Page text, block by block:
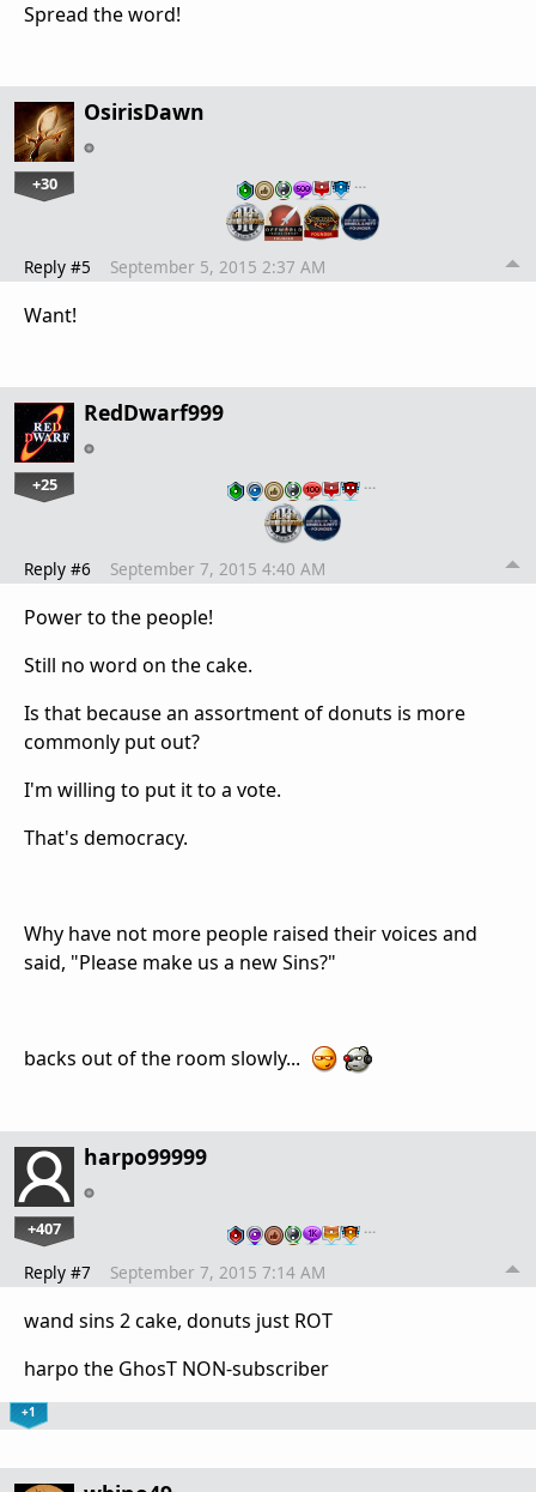
Spread the word!
OsirisDawn
+30 …
Reply #5 September 5, 2015 2:37 AM
Want!
RedDwarf999
+25 …
Reply #6 September 7, 2015 4:40 AM
Power to the people!
Still no word on the cake.
Is that because an assortment of donuts is more
commonly put out?
I'm willing to put it to a vote.
That's democracy.
Why have not more people raised their voices and
said, "Please make us a new Sins?"
backs out of the room slowly...
harpo99999
+407 …
Reply #7 September 7, 2015 7:14 AM
wand sins 2 cake, donuts just ROT
harpo the GhosT NON-subscriber
+1